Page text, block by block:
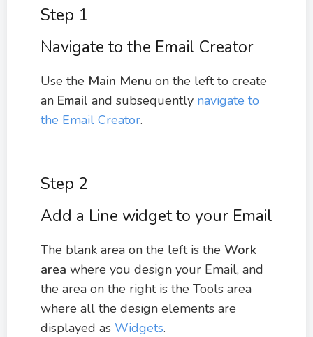
Step 1
Navigate to the Email Creator
Use the Main Menu on the left to create
an Email and subsequently navigate to
the Email Creator.
Step 2
Add a Line widget to your Email
The blank area on the left is the Work
area where you design your Email, and
the area on the right is the Tools area
where all the design elements are
displayed as Widgets.